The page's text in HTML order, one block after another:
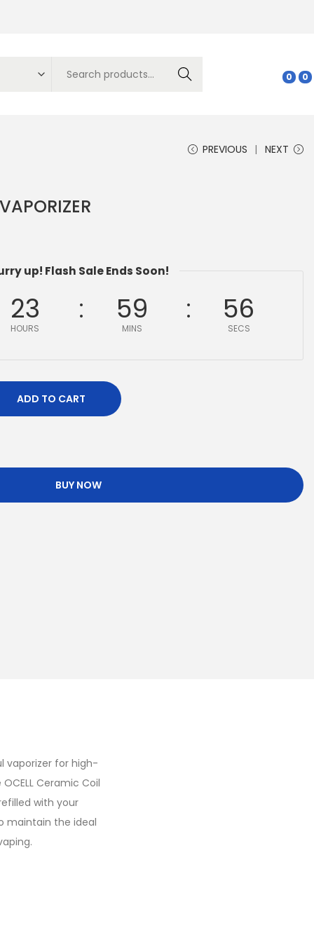
Search 0 0
PREVIOUS NEXT
up! Flash Sale Ends Soon!
23
HOURS
59
MINS
55
SECS
ADD TO CART
BUY NOW
vaporizer for high-
Ceramic Coil
with your
maintain the ideal